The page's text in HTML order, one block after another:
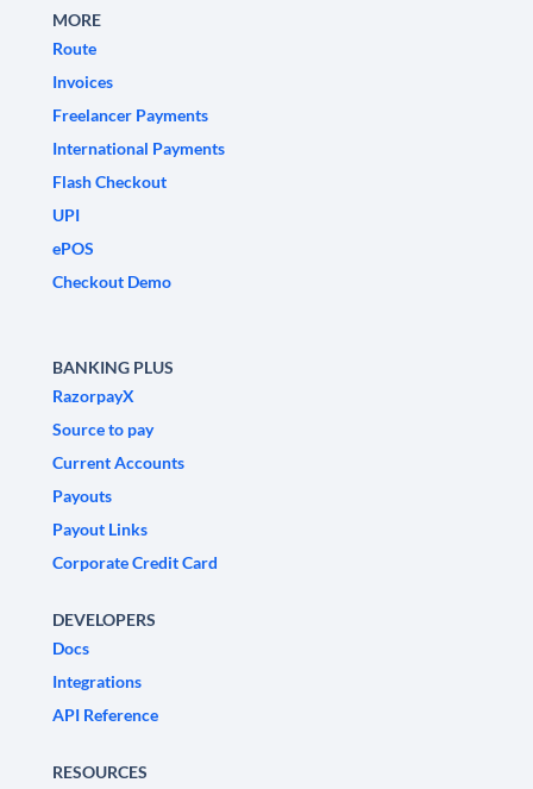
MORE
Route
Invoices
Freelancer Payments
International Payments
Flash Checkout
UPI
ePOS
Checkout Demo
BANKING PLUS
RazorpayX
Source to pay
Current Accounts
Payouts
Payout Links
Corporate Credit Card
DEVELOPERS
Docs
Integrations
API Reference
RESOURCES